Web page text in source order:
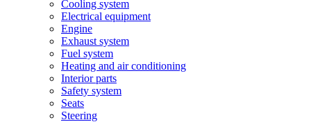
Cooling system
Electrical equipment
Engine
Exhaust system
Fuel system
Heating and air conditioning
Interior parts
Safety system
Seats
Steering